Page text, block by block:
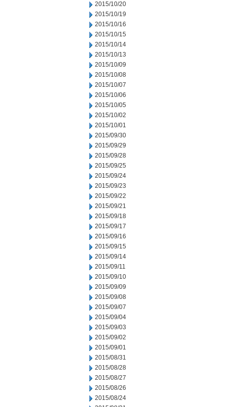
2015/10/20
2015/10/19
2015/10/16
2015/10/15
2015/10/14
2015/10/13
2015/10/09
2015/10/08
2015/10/07
2015/10/06
2015/10/05
2015/10/02
2015/10/01
2015/09/30
2015/09/29
2015/09/28
2015/09/25
2015/09/24
2015/09/23
2015/09/22
2015/09/21
2015/09/18
2015/09/17
2015/09/16
2015/09/15
2015/09/14
2015/09/11
2015/09/10
2015/09/09
2015/09/08
2015/09/07
2015/09/04
2015/09/03
2015/09/02
2015/09/01
2015/08/31
2015/08/28
2015/08/27
2015/08/26
2015/08/24